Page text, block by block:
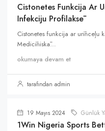
Cistonetes Funkcija Ar
Infekciju Profilaksē
Cistonetes funkcija ar urīnceļu
Medicīniskā...
okumaya devam et
tarafından admin
19 Mayıs 2024 Günlük
1Win Nigeria Sports